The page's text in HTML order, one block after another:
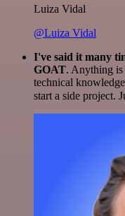
Luiza Vidal
@Luiza Vidal
I've said it many
GOAT. Anything is
technical
start a side project.